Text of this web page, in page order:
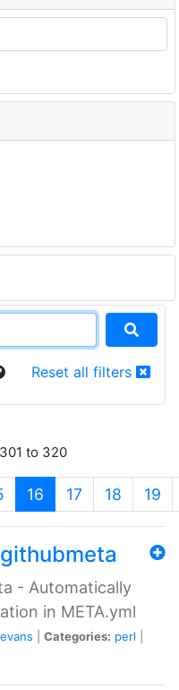
Reset all filters
to 320
16 (current)
17 18 19
- Automatically
in META.yml
Categories: perl